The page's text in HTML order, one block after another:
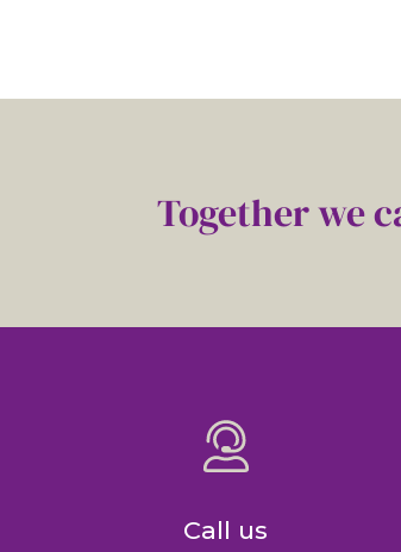
Together we
Call us